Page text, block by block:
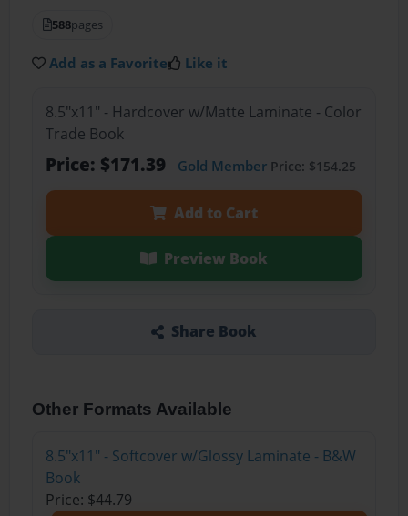
588pages
Add as a Favorite Like it
8.5"x11" - Hardcover w/Matte Laminate - Color
Trade Book
Price: $171.39 Gold MemberPrice: $154.25
Add to Cart
Preview Book
Share Book
Other Formats Available
8.5"x11" - Softcover w/Glossy Laminate - B&W
Book
Price: $44.79